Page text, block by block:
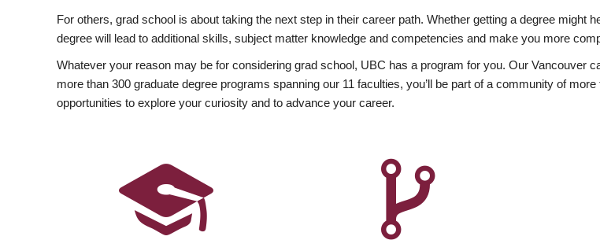
For others, grad school is about taking the next step in their career path. Whether getting a degree might
degree will lead to additional skills, subject matter knowledge and competencies and make you more
Whatever your reason may be for considering grad school, UBC has a program for you. Our Vancouver
more than 300 graduate degree programs spanning our 11 faculties, you’ll be part of a community of
opportunities to explore your curiosity and to advance your career.